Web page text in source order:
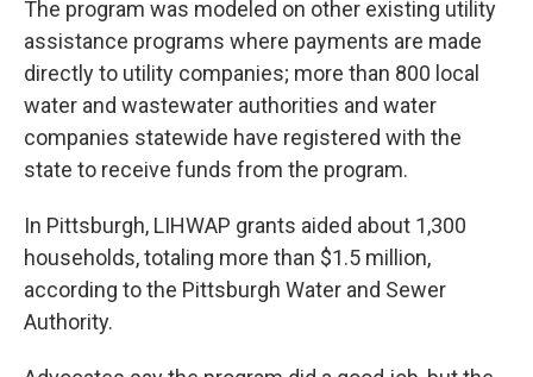
The program was modeled on other existing utility
assistance programs where payments are made
directly to utility companies; more than 800 local
water and wastewater authorities and water
companies statewide have registered with the
state to receive funds from the program.
In Pittsburgh, LIHWAP grants aided about 1,300
households, totaling more than $1.5 million,
according to the Pittsburgh Water and Sewer
Authority.